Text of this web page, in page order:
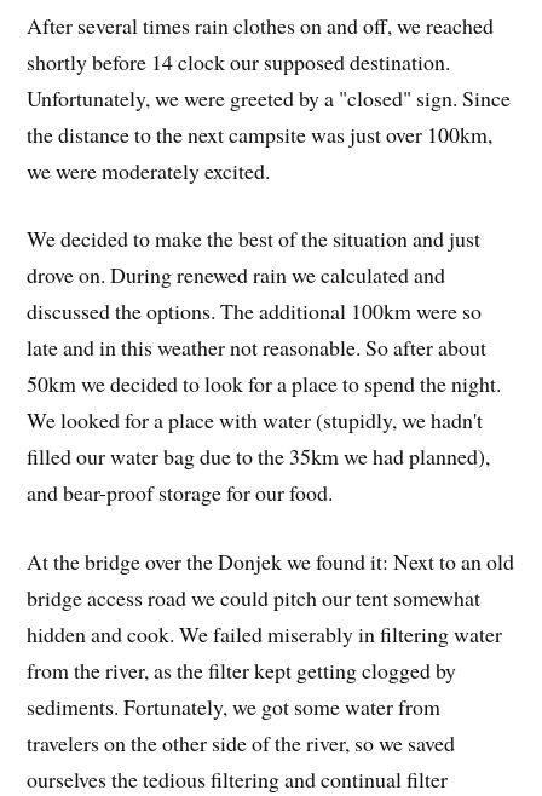
After several times rain clothes on and off, we reached
shortly before 14 clock our supposed destination.
Unfortunately, we were greeted by a "closed" sign. Since
the distance to the next campsite was just over 100km,
we were moderately excited.
We decided to make the best of the situation and just
drove on. During renewed rain we calculated and
discussed the options. The additional 100km were so
late and in this weather not reasonable. So after about
50km we decided to look for a place to spend the night.
We looked for a place with water (stupidly, we hadn't
filled our water bag due to the 35km we had planned),
and bear-proof storage for our food.
At the bridge over the Donjek we found it: Next to an old
bridge access road we could pitch our tent somewhat
hidden and cook. We failed miserably in filtering water
from the river, as the filter kept getting clogged by
sediments. Fortunately, we got some water from
travelers on the other side of the river, so we saved
ourselves the tedious filtering and continual filter